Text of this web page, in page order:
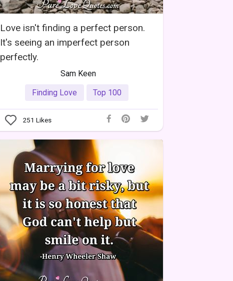
Love isn't finding a perfect person.
It's seeing an imperfect person
perfectly.
Sam Keen
Finding Love
Top 100
251 Likes